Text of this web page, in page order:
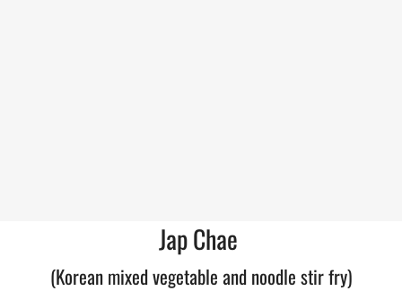
Jap Chae
(Korean mixed vegetable and noodle stir fry)